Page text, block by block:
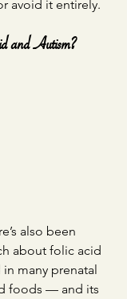
avoid it entirely.
and Autism?
also been
about folic acid
many prenatal
foods — and its